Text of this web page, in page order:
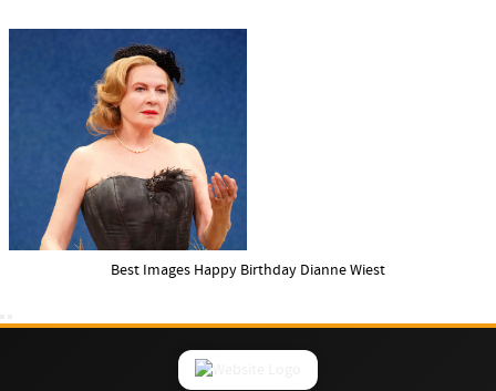
Best Images Happy Birthday Dianne Wiest